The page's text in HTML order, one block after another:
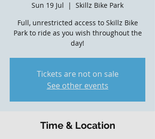
Sun 19 Jul
  |
Skillz Bike Park
Full, unrestricted access to Skillz Bike
Park to ride as you wish throughout the
day!
Tickets are not on sale
See other events
Time & Location